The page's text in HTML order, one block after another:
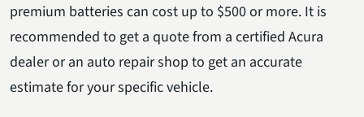
premium batteries can cost up to $500 or more. It is
recommended to get a quote from a certified Acura
dealer or an auto repair shop to get an accurate
estimate for your specific vehicle.